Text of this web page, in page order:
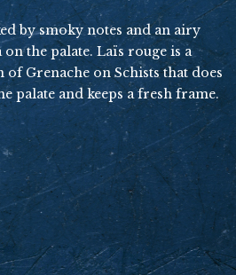
by smoky notes and an airy
the palate. Laïs rouge is a
Grenache on Schists that does
palate and keeps a fresh frame.